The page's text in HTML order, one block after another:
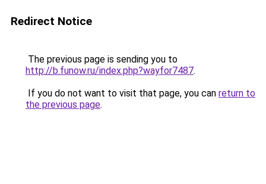
Redirect Notice
The previous page is sending you to
http://b.funow.ru/index.php?wayfor7487.
If you do not want to visit that page, you can return to
the previous page.